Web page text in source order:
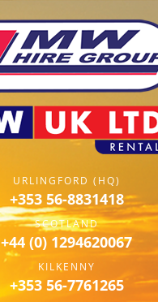
URLINGFORD (HQ)
+353 56-8831418
SCOTLAND
+44 (0) 1294620067
KILKENNY
+353 56-7761265